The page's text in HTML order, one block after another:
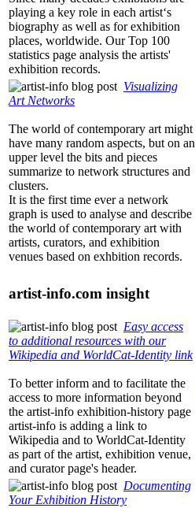
playing a key role in each artist‘s
biography as well as for exhibition
places, worldwide. Our Top 100
statistics page analysis the artists'
exhibition records.
Visualizing
Art Networks
The world of contemporary art might
have many random aspects, but on an
upper level the bits and pieces
summarize to network structures and
clusters.
It is the first time ever a network
graph is used to analyse and describe
the world of contemporary art with
artists, curators, and exhibition
venues based on exhbition records.
artist-info.com insight
Easy access
to additional resources with our
Wikipedia and WorldCat-Identity link
To better inform and to facilitate the
access to more information beyond
the artist-info exhibition-history page
artist-info is adding a link to
Wikipedia and to WorldCat-Identity
as part of the artist, exhibition venue,
and curator page's header.
Documenting
Your Exhibition History